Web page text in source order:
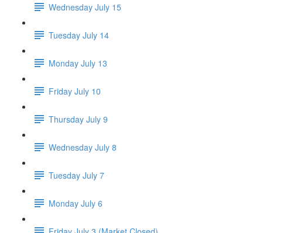
Wednesday July 15
Tuesday July 14
Monday July 13
Friday July 10
Thursday July 9
Wednesday July 8
Tuesday July 7
Monday July 6